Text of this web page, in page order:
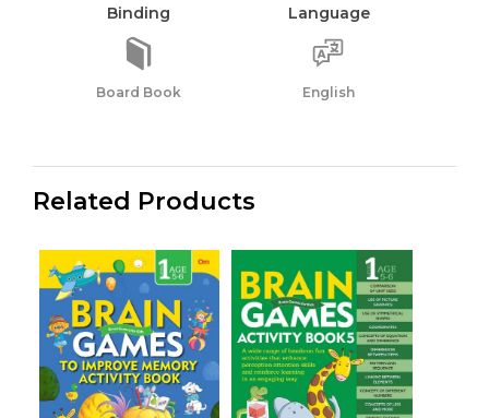
Binding
Board Book
Language
English
Related Products